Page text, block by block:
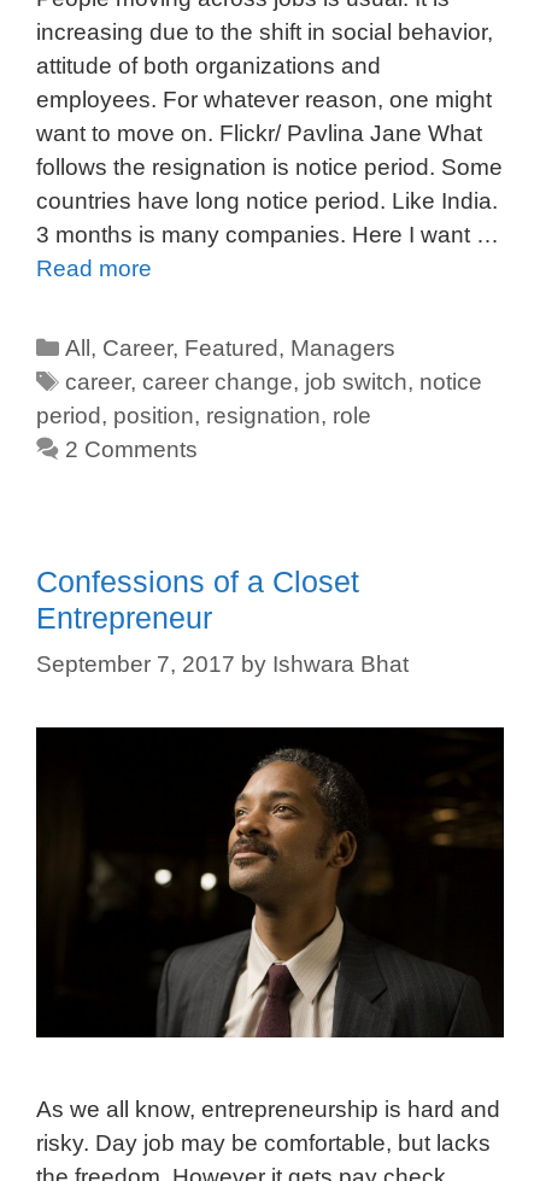
increasing due to the shift in social behavior,
attitude of both organizations and
employees. For whatever reason, one might
want to move on. Flickr/ Pavlina Jane What
follows the resignation is notice period. Some
countries have long notice period. Like India.
3 months is many companies. Here I want …
Read more
All , Career, Featured, Managers
career,career change, job switch, notice
period, position, resignation, role
2 Comments
Confessions of a Closet
Entrepreneur
September 7, 2017 by Ishwara Bhat
As we all know, entrepreneurship is hard and
risky. Day job may be comfortable, but lacks